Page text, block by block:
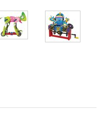
klutz%C2%AE-